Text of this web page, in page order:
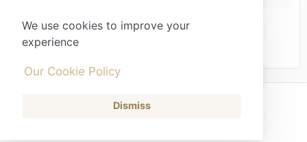
We use cookies to improve your
experience
Our Cookie Policy
Dismiss
(opens in a new tab)